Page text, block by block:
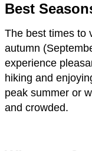
Best
The best times to
autumn
experience
hiking and
peak summer or
and crowded.